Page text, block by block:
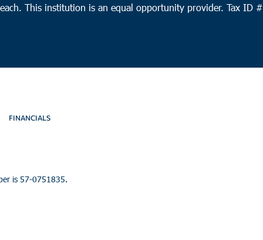
This institution is an equal opportunity provider.Tax ID #
FINANCIALS
is 57-0751835.